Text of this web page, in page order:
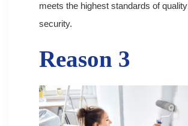
meets the highest standards of
security.
Reason 3